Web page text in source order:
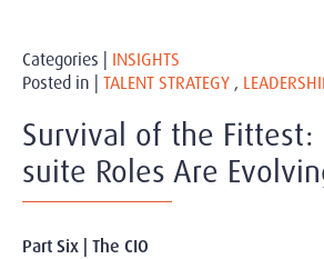
Categories | INSIGHTS
Posted in | TALENT STRATEGY ,
Survival of the Fittest:
suite Roles Are
Part Six | The CIO